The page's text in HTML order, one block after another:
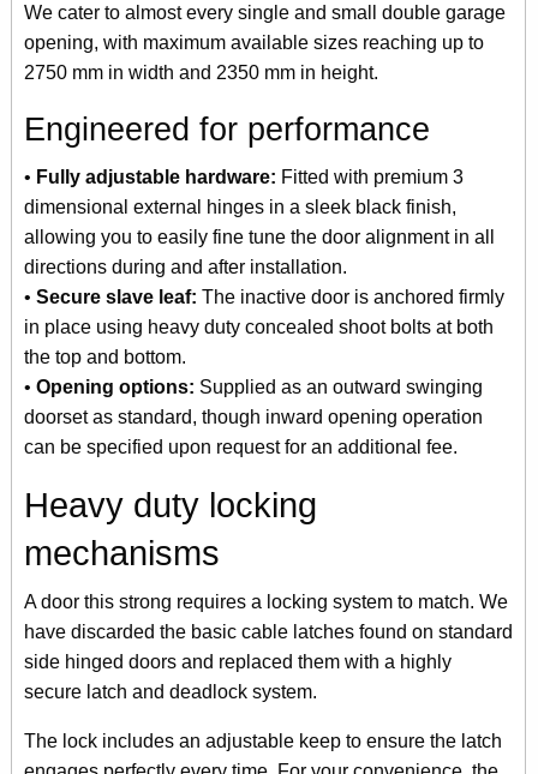
We cater to almost every single and small double garage
opening, with maximum available sizes reaching up to
2750 mm in width and 2350 mm in height.
Engineered for performance
• Fully adjustable hardware: Fitted with premium 3
dimensional external hinges in a sleek black finish,
allowing you to easily fine tune the door alignment in all
directions during and after installation.
• Secure slave leaf: The inactive door is anchored firmly
in place using heavy duty concealed shoot bolts at both
the top and bottom.
• Opening options: Supplied as an outward swinging
doorset as standard, though inward opening operation
can be specified upon request for an additional fee.
Heavy duty locking
mechanisms
A door this strong requires a locking system to match. We
have discarded the basic cable latches found on standard
side hinged doors and replaced them with a highly
secure latch and deadlock system.
The lock includes an adjustable keep to ensure the latch